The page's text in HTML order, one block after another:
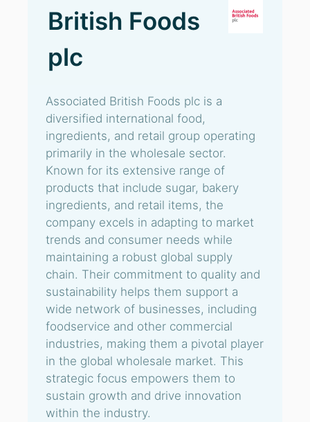
British Foods
plc
Associated British Foods plc is a
diversified international food,
ingredients, and retail group operating
primarily in the wholesale sector.
Known for its extensive range of
products that include sugar, bakery
ingredients, and retail items, the
company excels in adapting to market
trends and consumer needs while
maintaining a robust global supply
chain. Their commitment to quality and
sustainability helps them support a
wide network of businesses, including
foodservice and other commercial
industries, making them a pivotal player
in the global wholesale market. This
strategic focus empowers them to
sustain growth and drive innovation
within the industry.